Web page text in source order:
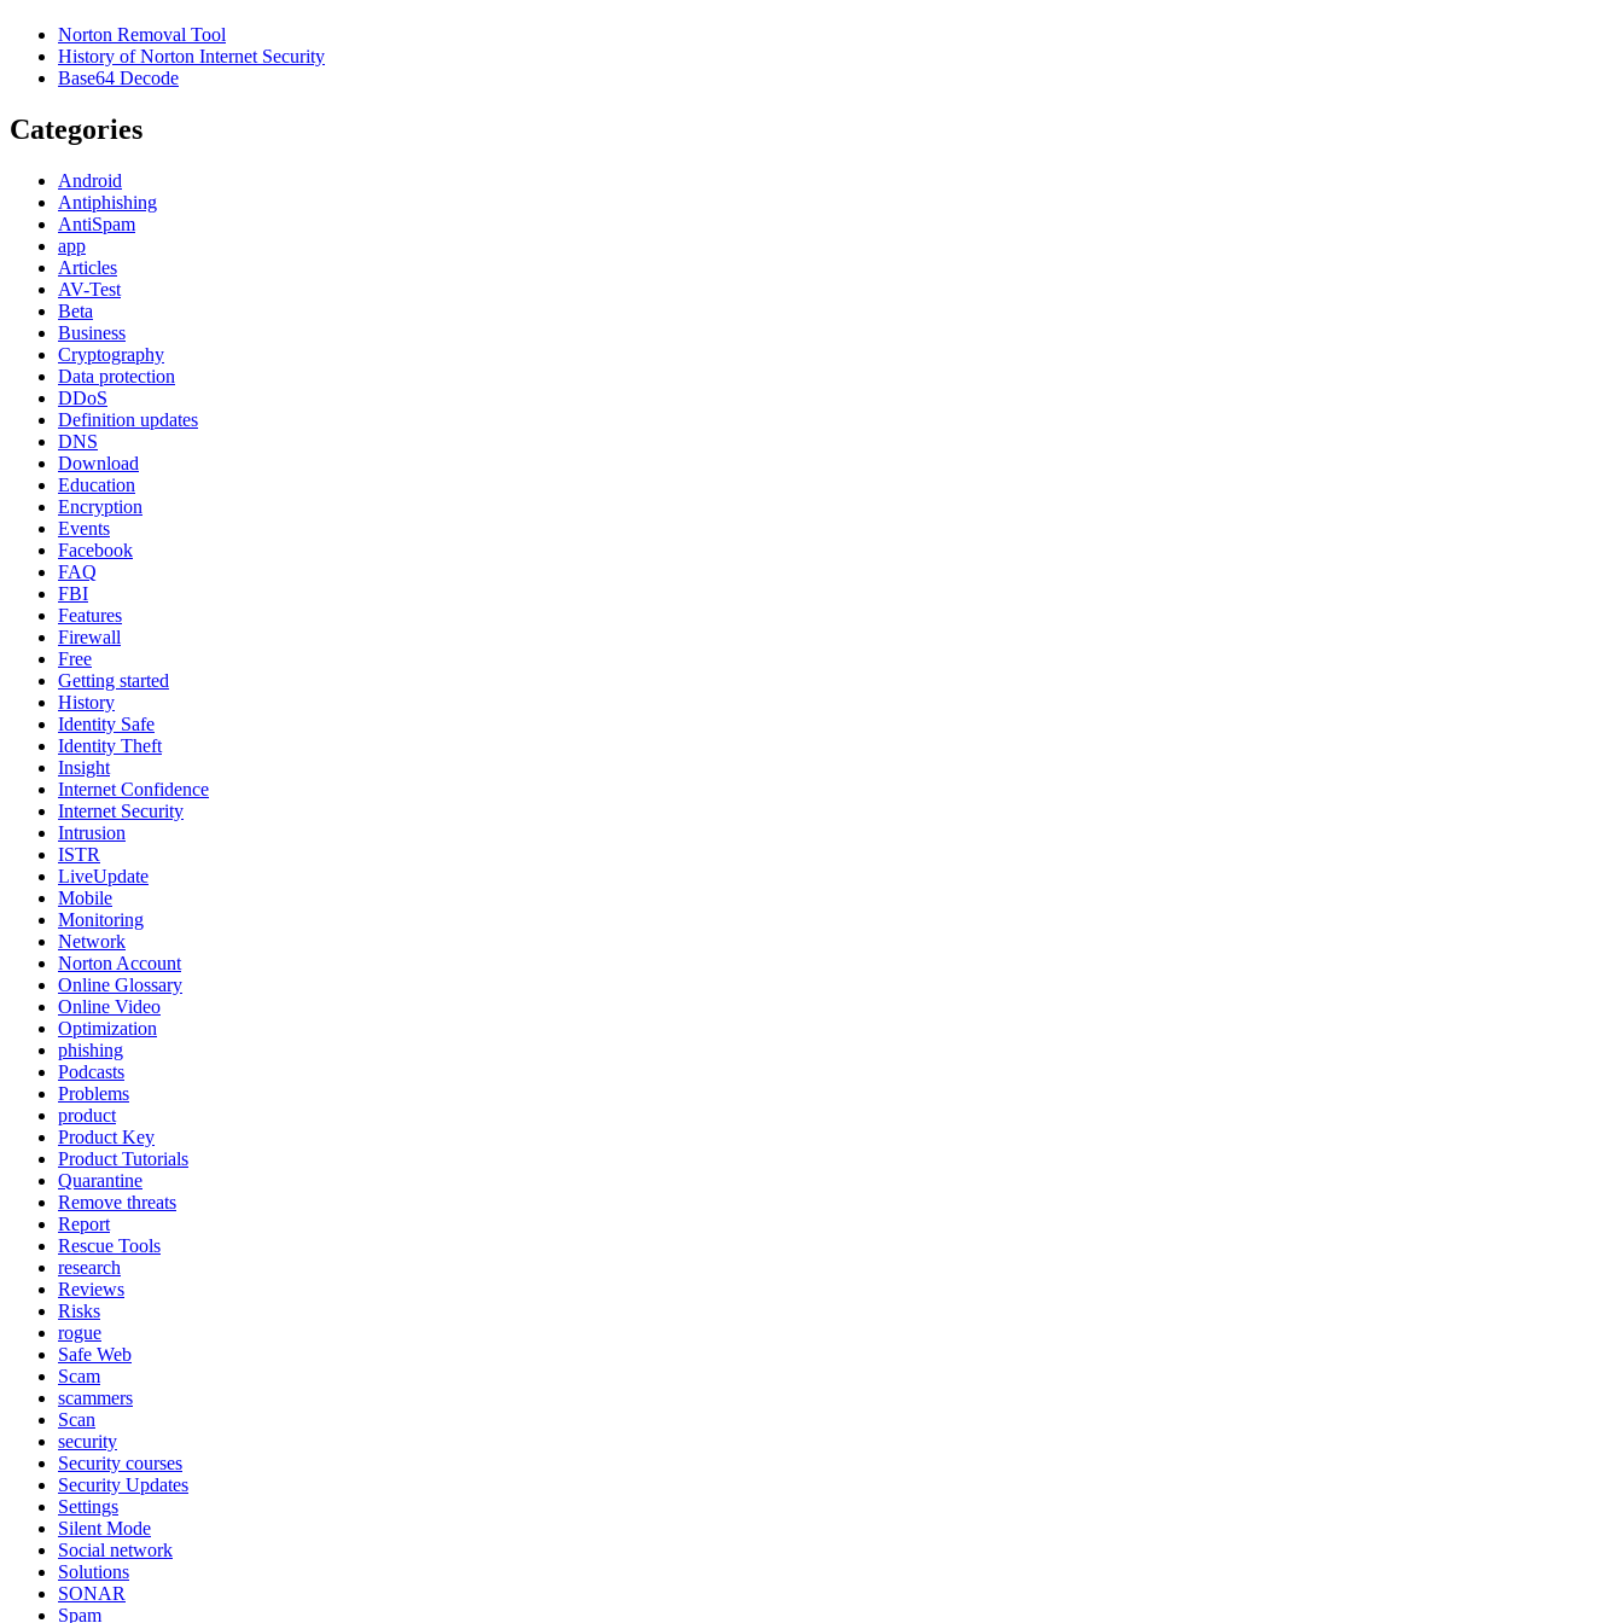
Norton Removal Tool
History of Norton Internet Security
Base64 Decode
Categories
Android
Antiphishing
AntiSpam
app
Articles
AV-Test
Beta
Business
Cryptography
Data protection
DDoS
Definition updates
DNS
Download
Education
Encryption
Events
Facebook
FAQ
FBI
Features
Firewall
Free
Getting started
History
Identity Safe
Identity Theft
Insight
Internet Confidence
Internet Security
Intrusion
ISTR
LiveUpdate
Mobile
Monitoring
Network
Norton Account
Online Glossary
Online Video
Optimization
phishing
Podcasts
Problems
product
Product Key
Product Tutorials
Quarantine
Remove threats
Report
Rescue Tools
research
Reviews
Risks
rogue
Safe Web
Scam
scammers
Scan
security
Security courses
Security Updates
Settings
Silent Mode
Social network
Solutions
SONAR
Spam